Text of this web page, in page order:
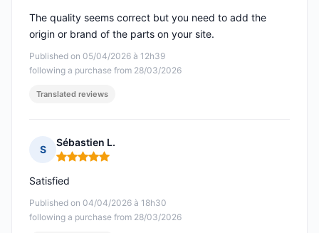
Published on 05/04/2026 à 12h39
following a purchase from 28/03/2026
The quality seems correct but you need to add the
origin or brand of the parts on your site.
Translated reviews
S
Sébastien L.
Rating: 5 out of 5
Published on 04/04/2026 à 18h30
following a purchase from 28/03/2026
Satisfied